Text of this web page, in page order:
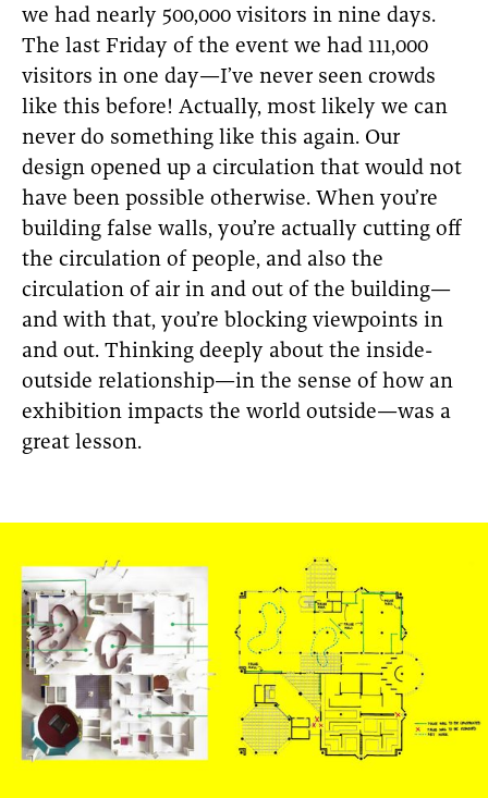
we had nearly 500,000 visitors in nine days.
The last Friday of the event we had 111,000
visitors in one day—I’ve never seen crowds
like this before! Actually, most likely we can
never do something like this again. Our
design opened up a circulation that would not
have been possible otherwise. When you’re
building false walls, you’re actually cutting off
the circulation of people, and also the
circulation of air in and out of the building—
and with that, you’re blocking viewpoints in
and out. Thinking deeply about the inside-
outside relationship—in the sense of how an
exhibition impacts the world outside—was a
great lesson.